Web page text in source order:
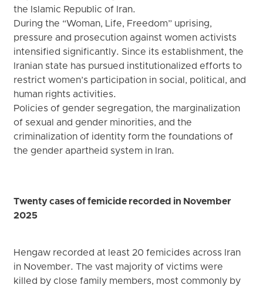
the Islamic Republic of Iran.
During the “Woman, Life, Freedom” uprising,
pressure and prosecution against women activists
intensified significantly. Since its establishment, the
Iranian state has pursued institutionalized efforts to
restrict women’s participation in social, political, and
human rights activities.
Policies of gender segregation, the marginalization
of sexual and gender minorities, and the
criminalization of identity form the foundations of
the gender apartheid system in Iran.
Twenty cases of femicide recorded in November
2025
Hengaw recorded at least 20 femicides across Iran
in November. The vast majority of victims were
killed by close family members, most commonly by